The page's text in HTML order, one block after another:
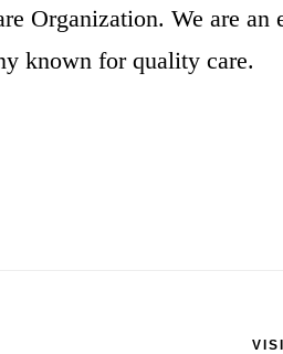
Organization. We are an
known for quality care.